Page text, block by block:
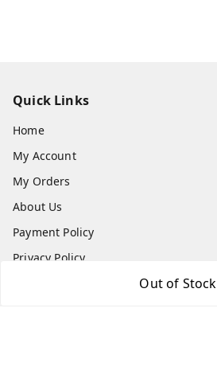
Out of Stock
Quick Links
Home
My Account
My Orders
About Us
Payment Policy
Privacy Policy